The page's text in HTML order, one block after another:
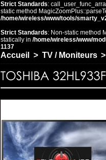
Strict Standards:
static method
/home/wireless/www/tools/
Strict Standards: Non-static method
statically in /home/wireless/www/
1137
Accueil > TV / Moniteurs >